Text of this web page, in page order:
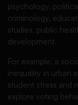
psychology,
criminology,
studies, public
development.
For example, a
inequality in urban
student stress and
explore voting